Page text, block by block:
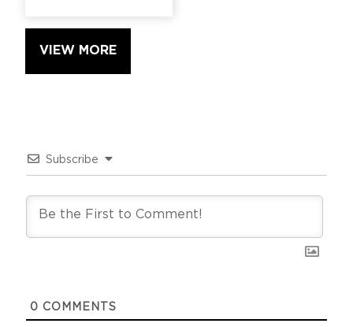
VIEW MORE
Subscribe
0 COMMENTS